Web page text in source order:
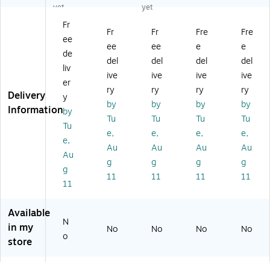
ge
e
F1
Ed
iti
Ra
ci
ng
Si
m
at
or
C
it,
W
a
ci
ng
Si
m
ul
at
or
Co
ck
pit
,
E
AC
00
)
ck
,
Re
d
(R
AP
.0
03
14
)
ck
,
Bl
ac
k
(R
AP
.0
03
04
)
yet
yet
Delivery
Information
Fr
ee
de
liv
er
y
by
Tu
e,
Au
g
11
Fr
ee
del
ive
ry
by
Tu
e,
Au
g
11
Fr
ee
del
ive
ry
by
Tu
e,
Au
g
11
Fre
e
del
ive
ry
by
Tu
e,
Au
g
11
Fre
e
del
ive
ry
by
Tu
e,
Au
g
11
Available
in my
store
N
o
No No No No